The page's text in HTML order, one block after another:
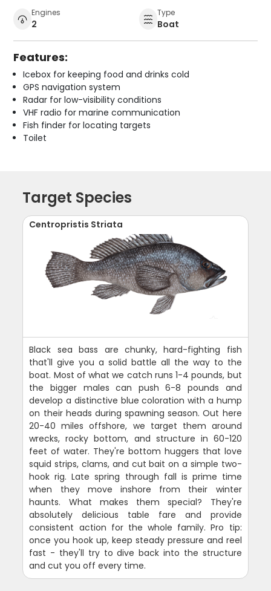
Engines
2
Type
Boat
Features:
Icebox for keeping food and drinks cold
GPS navigation system
Radar for low-visibility conditions
VHF radio for marine communication
Fish finder for locating targets
Toilet
Target Species
Centropristis Striata
Black sea bass are chunky, hard-fighting fish
that'll give you a solid battle all the way to the
boat. Most of what we catch runs 1-4 pounds, but
the bigger males can push 6-8 pounds and
develop a distinctive blue coloration with a hump
on their heads during spawning season. Out here
20-40 miles offshore, we target them around
wrecks, rocky bottom, and structure in 60-120
feet of water. They're bottom huggers that love
squid strips, clams, and cut bait on a simple two-
hook rig. Late spring through fall is prime time
when they move inshore from their winter
haunts. What makes them special? They're
absolutely delicious table fare and provide
consistent action for the whole family. Pro tip:
once you hook up, keep steady pressure and reel
fast - they'll try to dive back into the structure
and cut you off every time.